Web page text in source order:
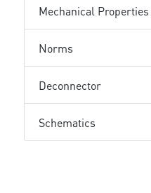
Mechanical Properties
Norms
Deconnector
Schematics